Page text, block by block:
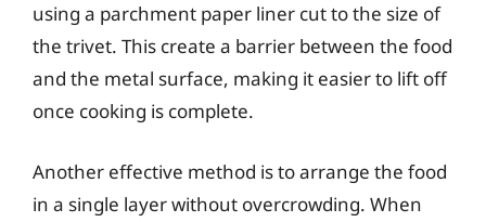
using a parchment paper liner cut to the size of
the trivet. This create a barrier between the food
and the metal surface, making it easier to lift off
once cooking is complete.
Another effective method is to arrange the food
in a single layer without overcrowding. When